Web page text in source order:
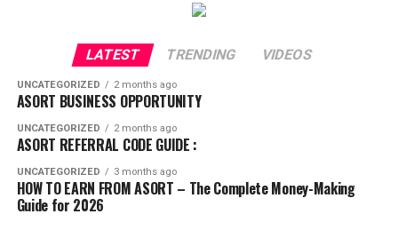
LATEST TRENDING VIDEOS
UNCATEGORIZED 2 months ago
ASORT BUSINESS OPPORTUNITY
UNCATEGORIZED 2 months ago
ASORT REFERRAL CODE GUIDE :
UNCATEGORIZED 3 months ago
HOW TO EARN FROM ASORT – The Complete Money-Making
Guide for 2026